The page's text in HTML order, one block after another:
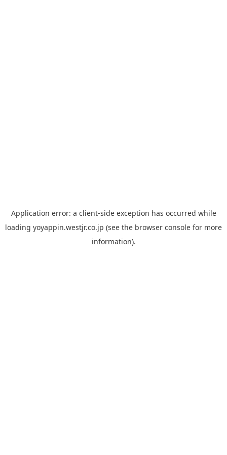
Application error: a client-side exception has occurred while
loading yoyappin.westjr.co.jp (see the browser console for more
information).